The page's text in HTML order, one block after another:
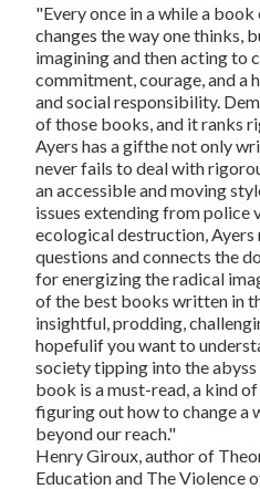
"Every once in a while a
changes the way one thinks,
imagining and then acting to
commitment, courage, and a
and social responsibility.
of those books, and it ranks
Ayers has a gifthe not only
never fails to deal with
an accessible and moving
issues extending from police
ecological destruction, Ayers
questions and connects the
for energizing the radical
of the best books written in
insightful, prodding,
hopefulif you want to
society tipping into the
book is a must-read, a kind
figuring out how to change a
beyond our reach."
Henry Giroux, author of
Educationand The Violence